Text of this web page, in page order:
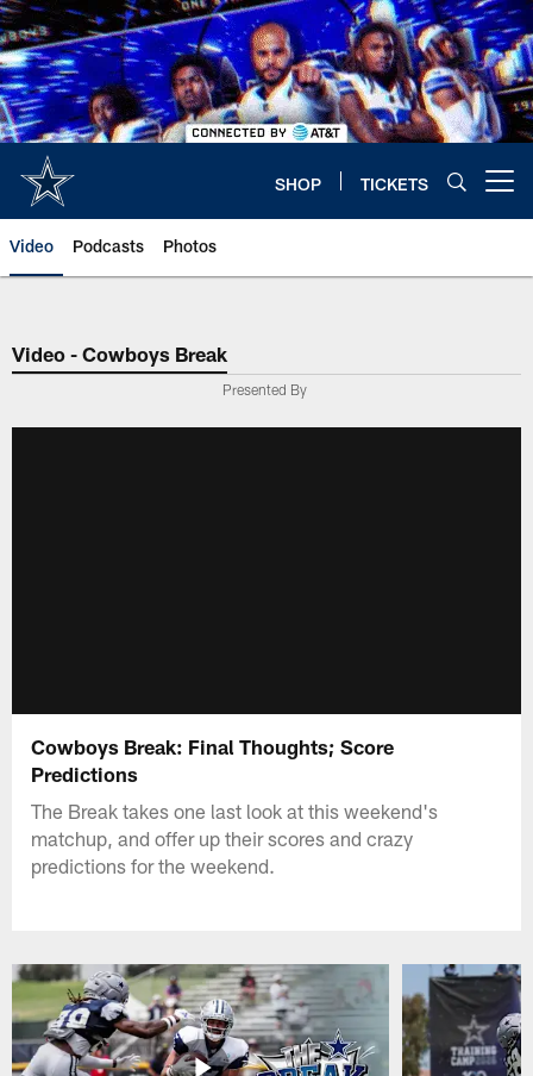
Skip
to
main
content
SHOP TICKETS
Video Podcasts Photos
Video - Cowboys Break
Presented By
Cowboys Break: Final Thoughts; Score
Predictions
The Break takes one last look at this weekend's
matchup, and offer up their scores and crazy
predictions for the weekend.